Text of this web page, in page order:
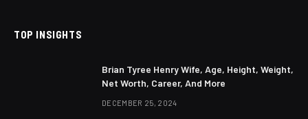
TOP INSIGHTS
Brian Tyree Henry Wife, Age, Height, Weight,
Net Worth, Career, And More
DECEMBER 25, 2024